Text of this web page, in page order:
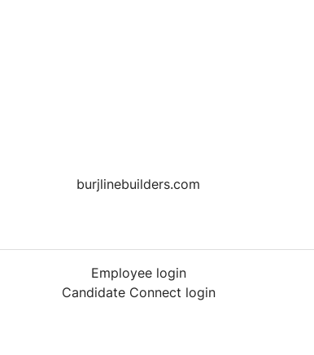
burjlinebuilders.com
Employee login
Candidate Connect login